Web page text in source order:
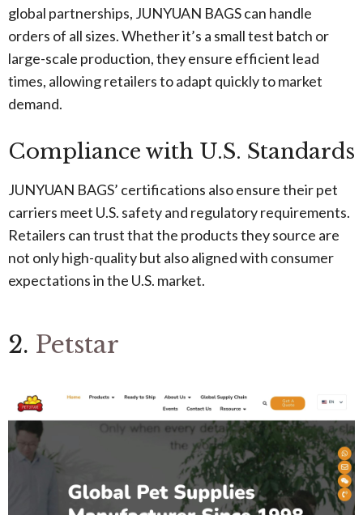
global partnerships, JUNYUAN BAGS can handle
orders of all sizes. Whether it’s a small test batch or
large-scale production, they ensure efficient lead
times, allowing retailers to adapt quickly to market
demand.
Compliance with U.S. Standards
JUNYUAN BAGS’ certifications also ensure their pet
carriers meet U.S. safety and regulatory requirements.
Retailers can trust that the products they source are
not only high-quality but also aligned with consumer
expectations in the U.S. market.
2. Petstar